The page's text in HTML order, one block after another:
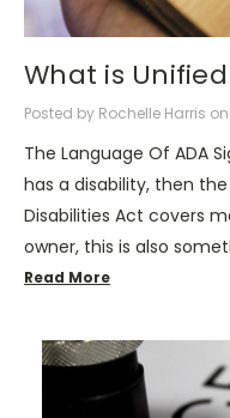
What is
Posted by Rochelle Harris
The Language Of ADA
has a disability, then
Disabilities Act covers
owner, this is also
Read More